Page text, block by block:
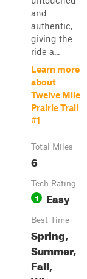
and
authentic,
giving the
ride a...
Learn more
about
Twelve Mile
Prairie Trail
#1
Total Miles
6
Tech Rating
1 Easy
Best Time
Spring,
Summer,
Fall,